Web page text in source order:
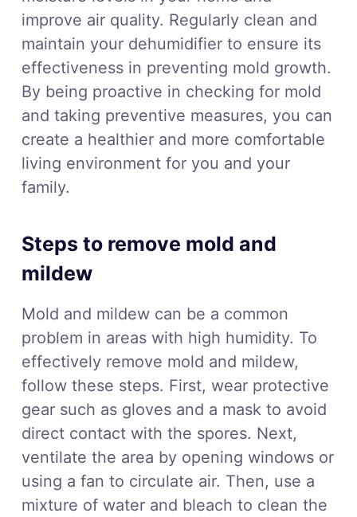
improve air quality. Regularly clean and
maintain your dehumidifier to ensure its
effectiveness in preventing mold growth.
By being proactive in checking for mold
and taking preventive measures, you can
create a healthier and more comfortable
living environment for you and your
family.
Steps to remove mold and
mildew
Mold and mildew can be a common
problem in areas with high humidity. To
effectively remove mold and mildew,
follow these steps. First, wear protective
gear such as gloves and a mask to avoid
direct contact with the spores. Next,
ventilate the area by opening windows or
using a fan to circulate air. Then, use a
mixture of water and bleach to clean the